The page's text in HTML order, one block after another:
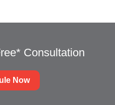
Consultation
Now